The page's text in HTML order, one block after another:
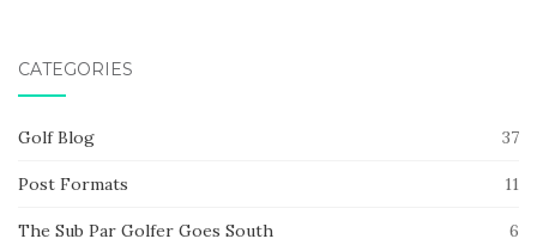
CATEGORIES
Golf Blog 37
Post Formats 11
The Sub Par Golfer Goes South 6